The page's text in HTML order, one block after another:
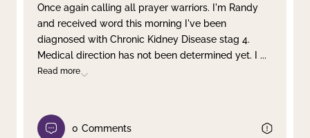
Once again calling all prayer warriors. I'm Randy
and received word this morning I've been
diagnosed with Chronic Kidney Disease stag 4.
Medical direction has not been determined yet. I ...
Read more
0 Comments